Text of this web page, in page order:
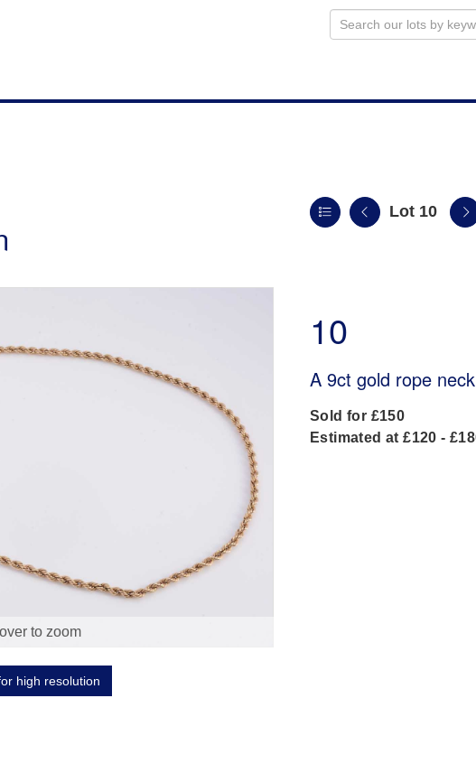
Lot 10
to zoom
high resolution
10
A 9ct gold rope
Sold for £150
Estimated at £120 -